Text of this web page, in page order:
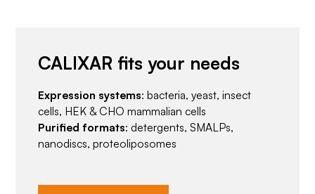
CALIXAR fits your needs
Expression systems: bacteria, yeast, insect
cells, HEK & CHO mammalian cells
Purified formats: detergents, SMALPs,
nanodiscs, proteoliposomes